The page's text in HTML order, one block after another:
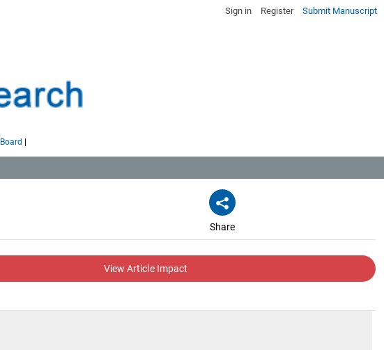
Sign in Register Submit Manuscript
|
Share
View Article Impact